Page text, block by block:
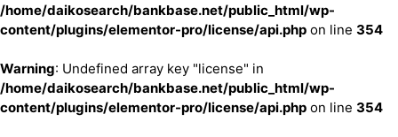
/home/daikosearch/bankbase.net/public_html/wp-
content/plugins/elementor-pro/license/api.php on line 354
Warning: Undefined array key "license" in
/home/daikosearch/bankbase.net/public_html/wp-
content/plugins/elementor-pro/license/api.php on line 354